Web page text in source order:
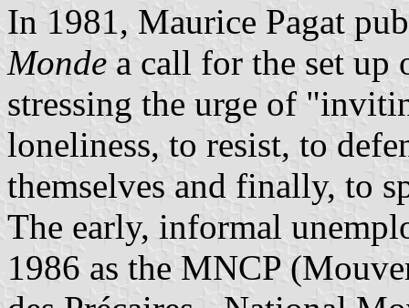
In 1981, Maurice Pagat
Monde a call for the set up
stressing the urge of
loneliness, to resist, to
themselves and finally, to
The early, informal
1986 as the MNCP